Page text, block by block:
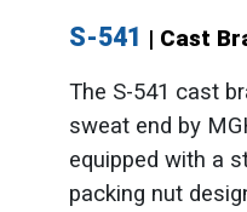
S-541 | Cast
The S-541 cast
sweat end by
equipped with a
packing nut